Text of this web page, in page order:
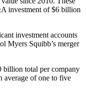
investment of $6 billion
investment accounts
Myers Squibb’s merger
billion total per company
average of one to five